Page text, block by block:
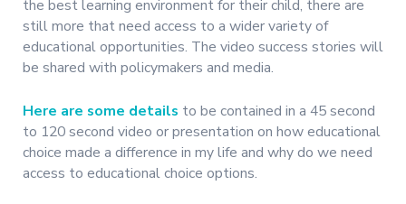
the best learning environment for their child, there are
still more that need access to a wider variety of
educational opportunities. The video success stories will
be shared with policymakers and media.
Here are some details to be contained in a 45 second
to 120 second video or presentation on how educational
choice made a difference in my life and why do we need
access to educational choice options.